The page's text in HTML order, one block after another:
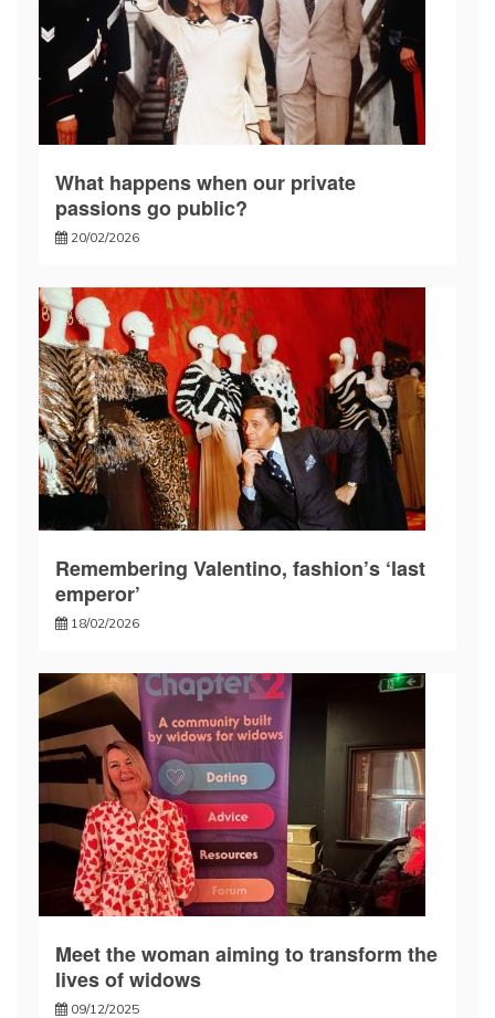
What happens when our private
passions go public?
20/02/2026
Remembering Valentino, fashion’s ‘last
emperor’
18/02/2026
Meet the woman aiming to transform the
lives of widows
09/12/2025